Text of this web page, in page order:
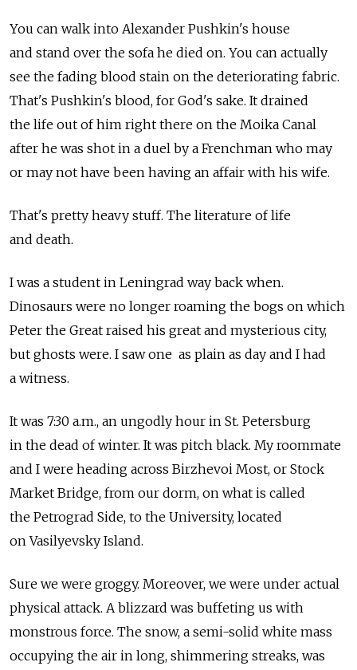
You can walk into Alexander Pushkin's house
and stand over the sofa he died on. You can actually
see the fading blood stain on the deteriorating fabric.
That's Pushkin's blood, for God's sake. It drained
the life out of him right there on the Moika Canal
after he was shot in a duel by a Frenchman who may
or may not have been having an affair with his wife.
That's pretty heavy stuff. The literature of life
and death.
I was a student in Leningrad way back when.
Dinosaurs were no longer roaming the bogs on which
Peter the Great raised his great and mysterious city,
but ghosts were. I saw one as plain as day and I had
a witness.
It was 7:30 a.m., an ungodly hour in St. Petersburg
in the dead of winter. It was pitch black. My roommate
and I were heading across Birzhevoi Most, or Stock
Market Bridge, from our dorm, on what is called
the Petrograd Side, to the University, located
on Vasilyevsky Island.
Sure we were groggy. Moreover, we were under actual
physical attack. A blizzard was buffeting us with
monstrous force. The snow, a semi-solid white mass
occupying the air in long, shimmering streaks, was